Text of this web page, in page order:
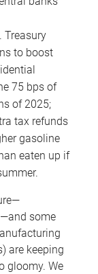
Treasury
to boost
75 bps of
of 2025;
tax refunds
gasoline
eaten up if
some
are keeping
gloomy. We